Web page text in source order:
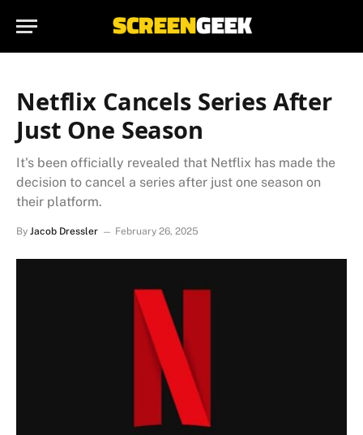
Netflix Cancels Series After
Just One Season
It's been officially revealed that Netflix has made the
decision to cancel a series after just one season on
their platform.
By Jacob Dressler February 26, 2025